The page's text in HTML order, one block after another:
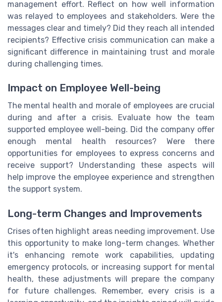
management effort. Reflect on how well information
was relayed to employees and stakeholders. Were the
messages clear and timely? Did they reach all intended
recipients? Effective crisis communication can make a
significant difference in maintaining trust and morale
during challenging times.
Impact on Employee Well-being
The mental health and morale of employees are crucial
during and after a crisis. Evaluate how the team
supported employee well-being. Did the company offer
enough mental health resources? Were there
opportunities for employees to express concerns and
receive support? Understanding these aspects will
help improve the employee experience and strengthen
the support system.
Long-term Changes and Improvements
Crises often highlight areas needing improvement. Use
this opportunity to make long-term changes. Whether
it's enhancing remote work capabilities, updating
emergency protocols, or increasing support for mental
health, these adjustments will prepare the company
for future challenges. Remember, every crisis is a